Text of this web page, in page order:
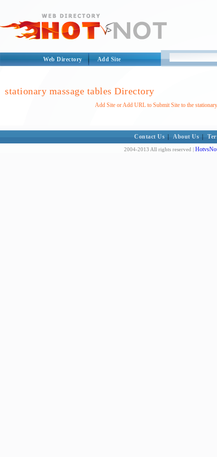
Web Directory Add Site
stationary massage tables Directory
Add Site or Add URL to Submit Site to the
Contact Us About Us
2004-2013 All rights reserved |